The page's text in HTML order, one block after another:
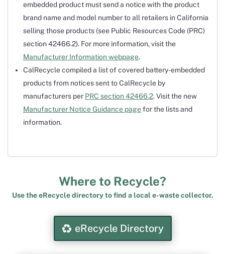
embedded product must send a notice with the product
brand name and model number to all retailers in California
selling those products (see Public Resources Code (PRC)
section 42466.2). For more information, visit the
Manufacturer Information webpage.
CalRecycle compiled a list of covered battery-embedded
products from notices sent to CalRecycle by
manufacturers per PRC section 42466.2. Visit the new
Manufacturer Notice Guidance pagefor the lists and
information.
Where to Recycle?
Use the eRecycle directory to find a local e-waste collector.
eRecycle Directory